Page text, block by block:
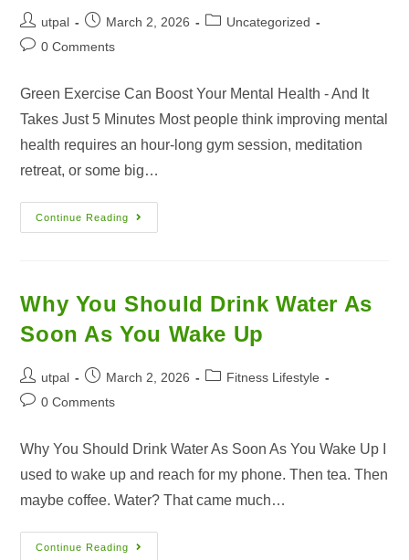
utpal March 2, 2026
Uncategorized
0 Comments
Green Exercise Can Boost Your Mental Health - And It
Takes Just 5 Minutes Most people think improving mental
health requires an hour-long gym session, meditation
retreat, or some big…
Continue Reading
Why You Should Drink Water As
Soon As You Wake Up
utpal March 2, 2026
Fitness Lifestyle
0 Comments
Why You Should Drink Water As Soon As You Wake Up I
used to wake up and reach for my phone. Then tea. Then
maybe coffee. Water? That came much…
Continue Reading